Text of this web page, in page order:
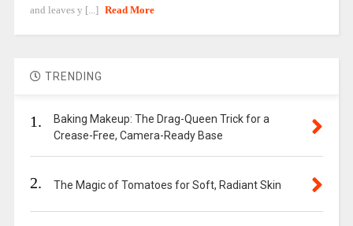
and leaves y [...] Read More
TRENDING
1.
Baking Makeup: The Drag-Queen Trick for a
Crease-Free, Camera-Ready Base
2. The Magic of Tomatoes for Soft, Radiant Skin